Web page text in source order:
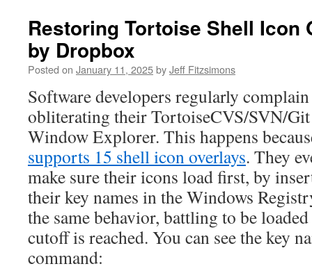
Restoring Tortoise Shell Icon
by Dropbox
Posted on January 11, 2025byJeff Fitzsimons
Software developers regularly
obliterating their TortoiseCVS/SVN/
Window Explorer. This happens
supports 15 shell icon overlays. They
make sure their icons load first, by
their key names in the Windows
the same behavior, battling to be
cutoff is reached. You can see the key
command: